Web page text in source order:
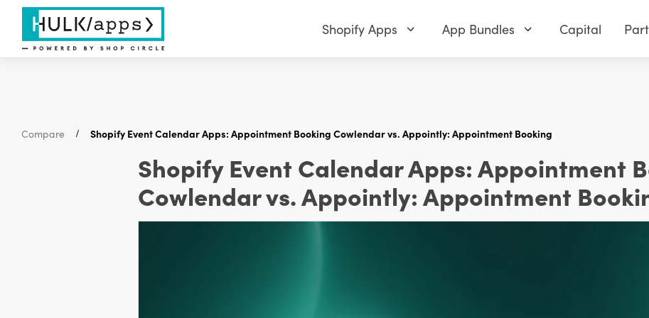
Shopify Apps App Bundles Capital
Compare Shopify Event Calendar Apps: Appointment Booking Cowlendar vs. Appointly: Appointment Booking
Shopify Event Calendar Apps: Appointment
Cowlendar vs. Appointly: Appointment